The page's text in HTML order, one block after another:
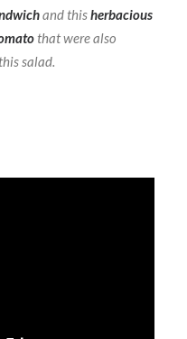
and thisherbacious
that were also
salad.